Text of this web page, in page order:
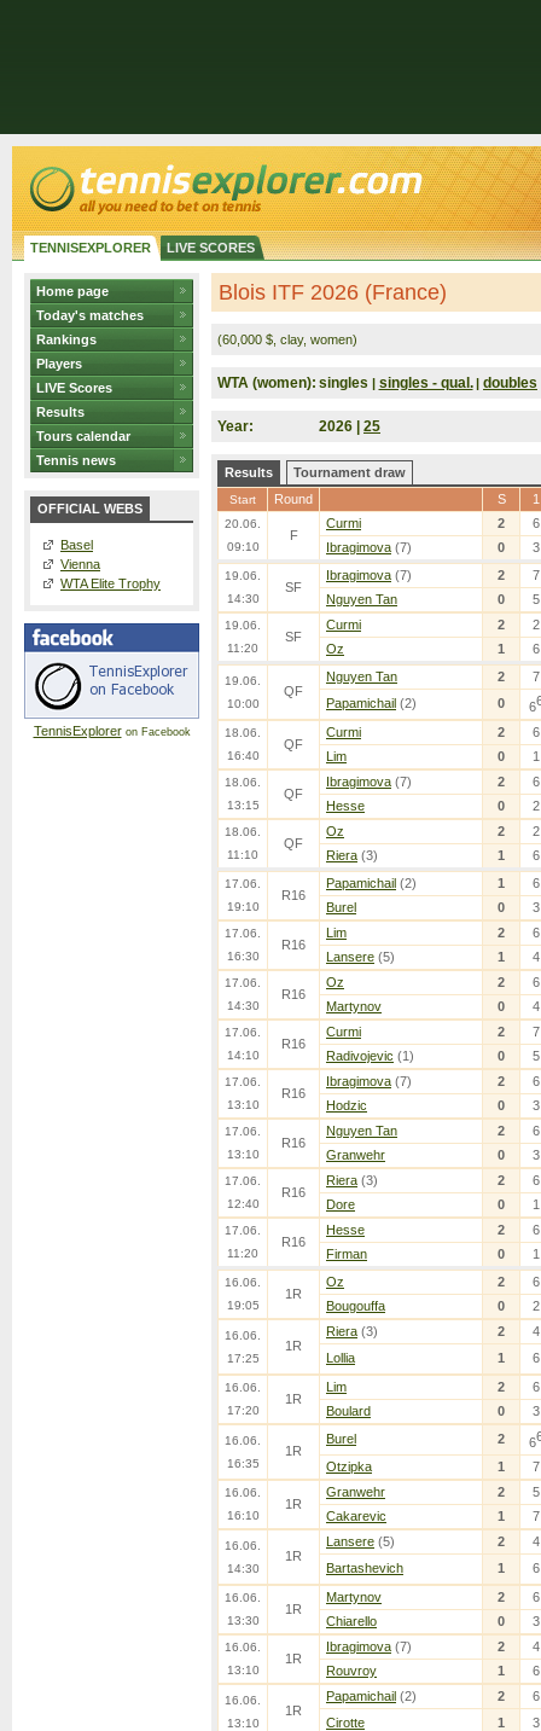
TENNISEXPLORER LIVE SCORES
Home page
Today's matches
Rankings
Players
LIVE Scores
Results
Tours calendar
Tennis news
OFFICIAL WEBS
Basel
Vienna
WTA Elite Trophy
TennisExploreron Facebook
Blois ITF 2026 (France)
(60,000 $, clay, women)
WTA (women): singles | singles - qual. | doubles
Year: 2026 | 25
Results Tournament draw
Start Round S 1
20.06.
09:10
F
Curmi 2
6
Ibragimova (7) 0 3
19.06.
14:30
SF
Ibragimova (7) 2
7
Nguyen Tan
0 5
19.06.
11:20
SF
Curmi 2
2
Oz
1 6
19.06.
10:00
QF
Nguyen Tan 2
7
Papamichail (2) 0 6
18.06.
16:40
QF
Curmi 2
6
Lim
0 1
18.06.
13:15
QF
Ibragimova (7) 2
6
Hesse
0 2
18.06.
11:10
QF
Oz 2
2
Riera (3) 1 6
17.06.
19:10
R16
Papamichail (2) 1
6
Burel
0 3
17.06.
16:30
R16
Lim 2
6
Lansere (5) 1 4
17.06.
14:30
R16
Oz 2
6
Martynov
0 4
17.06.
14:10
R16
Curmi 2
7
Radivojevic (1) 0 5
17.06.
13:10
R16
Ibragimova (7) 2
6
Hodzic
0 3
17.06.
13:10
R16
Nguyen Tan 2
6
Granwehr
0 3
17.06.
12:40
R16
Riera (3) 2
6
Dore
0 1
17.06.
11:20
R16
Hesse 2
6
Firman
0 1
16.06.
19:05
1R
Oz 2
6
Bougouffa
0 2
16.06.
17:25
1R
Riera (3) 2
4
Lollia
1 6
16.06.
17:20
1R
Lim 2
6
Boulard
0 3
16.06.
16:35
1R
Burel 2 6
Otzipka 1 7
16.06.
16:10
1R
Granwehr 2
5
Cakarevic
1 7
16.06.
14:30
1R
Lansere (5) 2
4
Bartashevich
1 6
16.06.
13:30
1R
Martynov 2
6
Chiarello
0 3
16.06.
13:10
1R
Ibragimova (7) 2
4
Rouvroy
1 6
16.06.
13:10
1R
Papamichail (2) 2
6
Cirotte
1 3